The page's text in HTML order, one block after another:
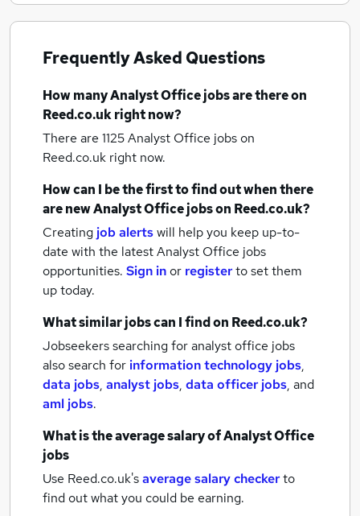
Frequently Asked Questions
How manyAnalyst Office jobsare there on
Reed.co.uk right now?
There are 1125Analyst Office jobson
Reed.co.uk right now.
How can I be the first to find out when there
are newAnalyst Office jobson Reed.co.uk?
Creating job alertswill help you keep up-to-
date with the latestAnalyst Office jobs
opportunities. Sign inor registerto set them
up today.
What similar jobs can I find on Reed.co.uk?
Jobseekers searching for analyst office jobs
also search for information technology jobs,
data jobs, analyst jobs, data officer jobs, and
aml jobs.
What is the average salary ofAnalyst Office
jobs
Use Reed.co.uk'saverage salary checkerto
find out what you could be earning.